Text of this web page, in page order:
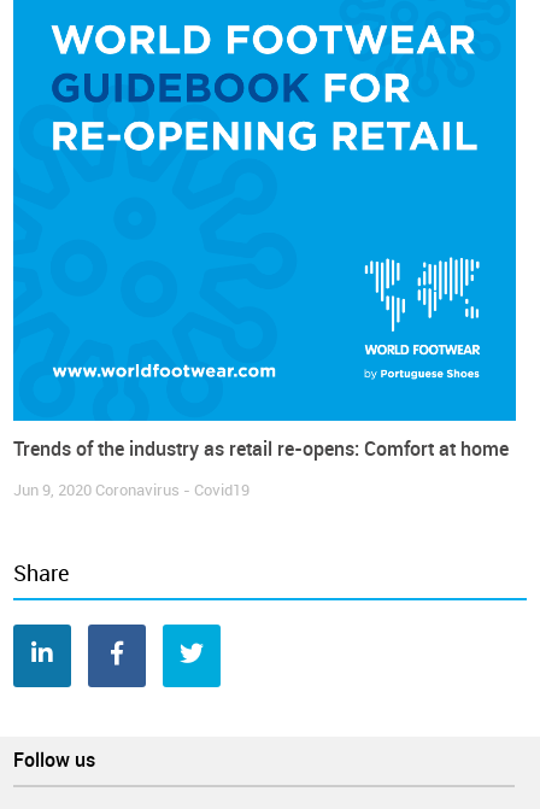
Trends of the industry as retail re-opens: Comfort at home
Jun 9, 2020 Coronavirus - Covid19
Share
Follow us